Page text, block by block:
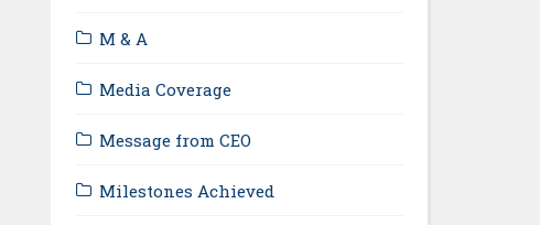
M & A
Media Coverage
Message from CEO
Milestones Achieved